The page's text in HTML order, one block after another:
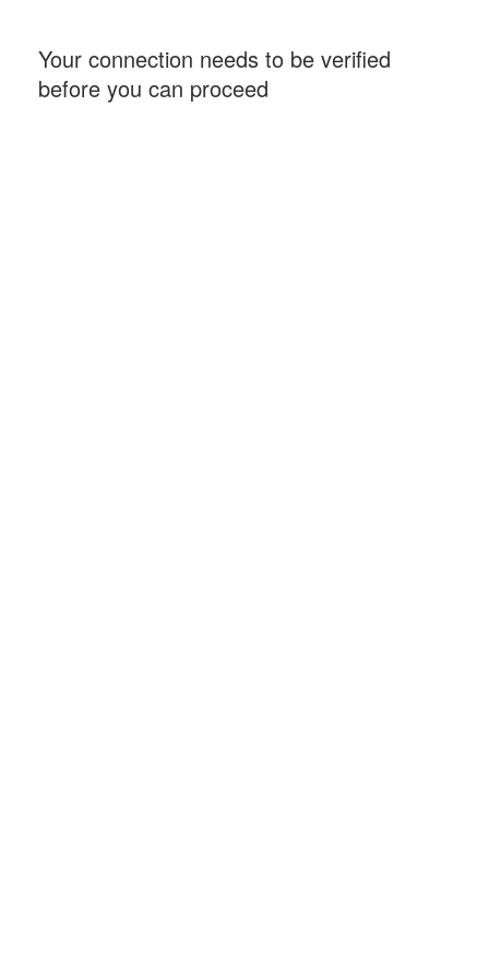
Your connection needs to be verified
before you can proceed